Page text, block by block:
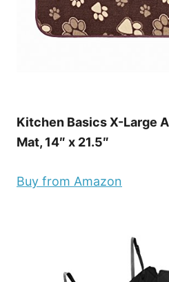
Kitchen Basics X-Large
Mat, 14″ x 21.5″
Buy from Amazon